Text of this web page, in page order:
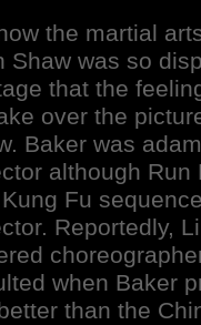
the martial
Shaw was so
that the
over the
Baker was
although
Fu
Reportedly,
when Baker
than the